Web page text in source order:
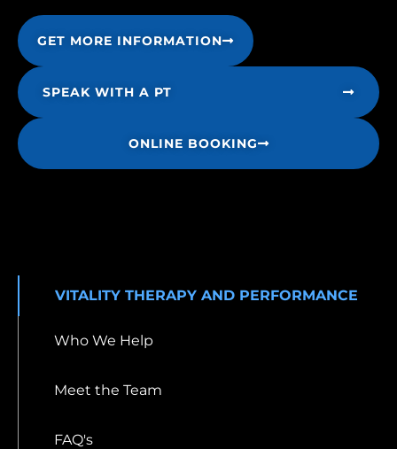
GET MORE INFORMATION
SPEAK WITH A PT
ONLINE BOOKING
VITALITY THERAPY AND PERFORMANCE
Who We Help
Meet the Team
FAQ's